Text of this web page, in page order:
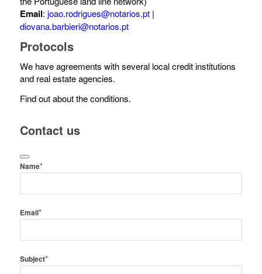
Email: joao.rodrigues@notarios.pt|
diovana.barbieri@notarios.pt
Protocols
We have agreements with several local credit institutions
and real estate agencies.
Find out about the conditions.
Contact us
Name*
Email*
Subject*